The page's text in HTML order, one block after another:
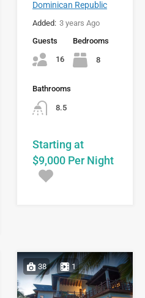
Dominican Republic
Added: 3 years Ago
Guests
16
Bedrooms
8
Bathrooms
8.5
Starting at
$9,000 Per Night
38 1